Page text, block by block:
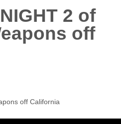
2 of
off
off California